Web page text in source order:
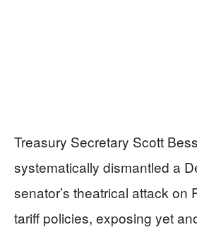
Treasury Secretary Scott
systematically dismantled a
senator’s theatrical attack on
tariff policies, exposing yet